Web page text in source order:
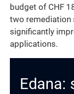
budget of CHF
two remediation
significantly
applications.
Edana: